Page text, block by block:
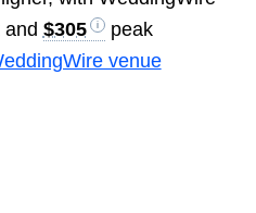
$305
peak
venue